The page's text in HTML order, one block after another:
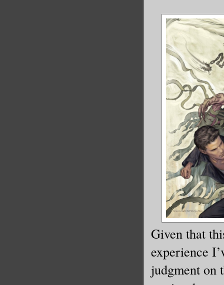
Given that
experience
judgment on